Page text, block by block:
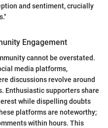
and sentiment, crucially
Engagement
cannot be overstated.
media platforms,
discussions revolve around
Enthusiastic supporters share
while dispelling doubts
platforms are noteworthy;
within hours. This